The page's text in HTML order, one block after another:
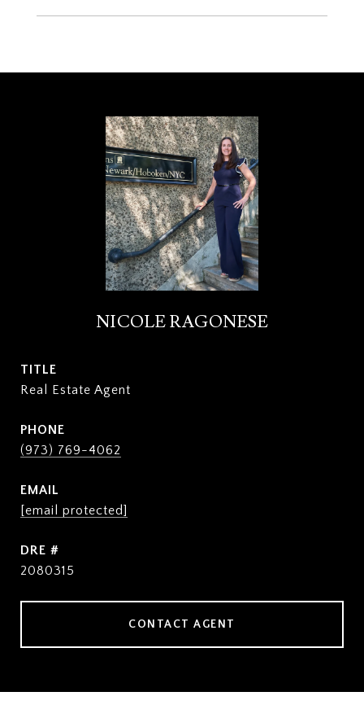
NICOLE RAGONESE
TITLE
Real Estate Agent
PHONE
(973) 769-4062
EMAIL
[email protected]
DRE #
2080315
CONTACT AGENT